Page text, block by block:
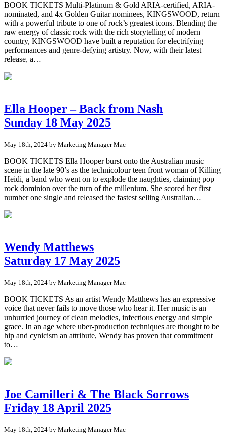
BOOK TICKETS Multi-Platinum & Gold ARIA-certified, ARIA-
nominated, and 4x Golden Guitar nominees, KINGSWOOD, return
with a powerful tribute to one of rock’s greatest icons. Blending the
raw energy of classic rock with the rich storytelling of modern
country, KINGSWOOD have built a reputation for electrifying
performances and genre-defying artistry. Now, with their latest
release, a…
Ella Hooper – Back from Nash
Sunday 18 May 2025
May 18th, 2024 by Marketing Manager Mac
BOOK TICKETS Ella Hooper burst onto the Australian music
scene in the late 90’s as the technicolour teen front woman of Killing
Heidi, a band who went on to explode the naughties, claiming pop
rock dominion over the turn of the millenium. She scored her first
number one single and released the fastest selling Australian…
Wendy Matthews
Saturday 17 May 2025
May 18th, 2024 by Marketing Manager Mac
BOOK TICKETS As an artist Wendy Matthews has an expressive
voice that never fails to move those who hear it. Her music is an
unhurried journey of clean melodies, infectious energy and simple
grace. In an age where uber-production techniques are thought to be
hip and cynicism an attribute, Wendy has proven that commitment
to…
Joe Camilleri & The Black Sorrows
Friday 18 April 2025
May 18th, 2024 by Marketing Manager Mac